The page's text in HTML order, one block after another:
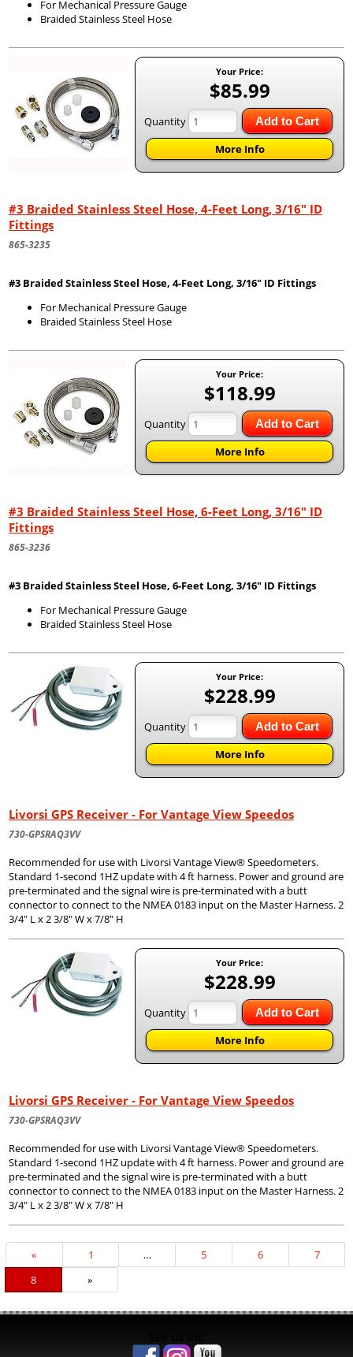
For Mechanical Pressure Gauge
Braided Stainless Steel Hose
Your Price:
$85.99
Quantity Add to Cart
More Info
#3 Braided Stainless Steel Hose, 4-Feet Long, 3/16" ID
Fittings
865-3235
#3 Braided Stainless Steel Hose, 4-Feet Long, 3/16" ID Fittings
For Mechanical Pressure Gauge
Braided Stainless Steel Hose
Your Price:
$118.99
Quantity Add to Cart
More Info
#3 Braided Stainless Steel Hose, 6-Feet Long, 3/16" ID
Fittings
865-3236
#3 Braided Stainless Steel Hose, 6-Feet Long, 3/16" ID Fittings
For Mechanical Pressure Gauge
Braided Stainless Steel Hose
Your Price:
$228.99
Quantity Add to Cart
More Info
Livorsi GPS Receiver - For Vantage View Speedos
730-GPSRAQ3VV
Recommended for use with Livorsi Vantage View® Speedometers.
Standard 1-second 1HZ update with 4 ft harness. Power and ground are
pre-terminated and the signal wire is pre-terminated with a butt
connector to connect to the NMEA 0183 input on the Master Harness. 2
3/4" L x 2 3/8" W x 7/8" H
Your Price:
$228.99
Quantity Add to Cart
More Info
Livorsi GPS Receiver - For Vantage View Speedos
730-GPSRAQ3VV
Recommended for use with Livorsi Vantage View® Speedometers.
Standard 1-second 1HZ update with 4 ft harness. Power and ground are
pre-terminated and the signal wire is pre-terminated with a butt
connector to connect to the NMEA 0183 input on the Master Harness. 2
3/4" L x 2 3/8" W x 7/8" H
Previous
Page
« Page
1 … Page
5 Page
6 Page
7
Current
Page
8 »